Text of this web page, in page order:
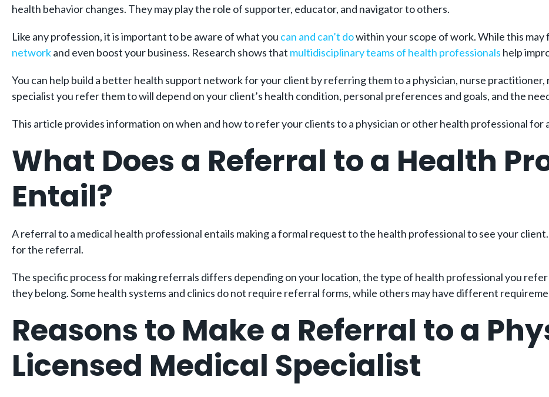
health behavior changes. They may play the role of supporter, educator, and navigator to others.
Like any profession, it is important to be aware of what you can and can’t dowithin your scope of work. While this
networkand even boost your business. Research shows that multidisciplinary teams of health professionals help
You can help build a better health support network for your client by referring them to a physician, nurse
specialist you refer them to will depend on your client’s health condition, personal preferences and goals, and the
This article provides information on when and how to refer your clients to a physician or other health professional for
What Does a Referral to a Health
Entail?
A referral to a medical health professional entails making a formal request to the health professional to see your
for the referral.
The specific process for making referrals differs depending on your location, the type of health professional you
they belong. Some health systems and clinics do not require referral forms, while others may have different
Reasons to Make a Referral to a
Licensed Medical Specialist